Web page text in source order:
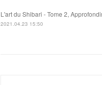
L'art du Shibari - Tome 2,
2021.04.23 15:50